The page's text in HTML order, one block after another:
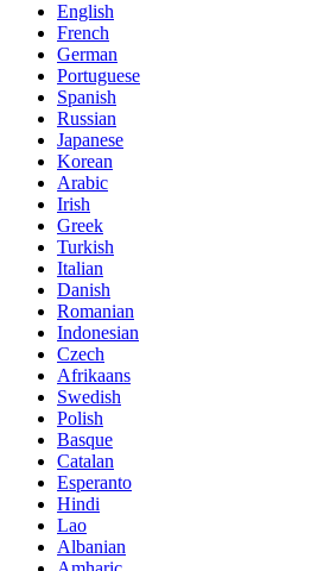
English
French
German
Portuguese
Spanish
Russian
Japanese
Korean
Arabic
Irish
Greek
Turkish
Italian
Danish
Romanian
Indonesian
Czech
Afrikaans
Swedish
Polish
Basque
Catalan
Esperanto
Hindi
Lao
Albanian